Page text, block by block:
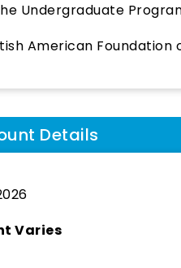
Undergraduate
American Foundation
Details
Varies